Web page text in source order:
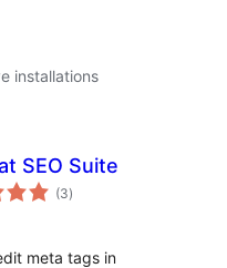
installations
SEO Suite
(3total
ratings
)
meta tags in